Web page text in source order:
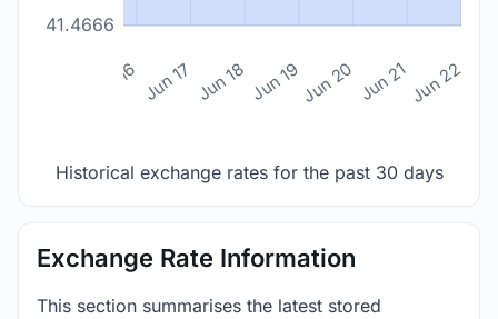
41.4666
Jun 16 Jun 17 Jun 18 Jun 19Jun 20 Jun 21Jun 22
Historical exchange rates for the past 30 days
Exchange Rate Information
This section summarises the latest stored